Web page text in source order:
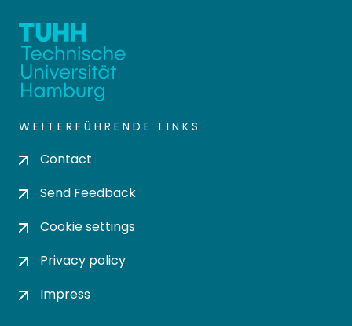
WEITERFÜHRENDE LINKS
Contact
Send Feedback
Cookie settings
Privacy policy
Impress